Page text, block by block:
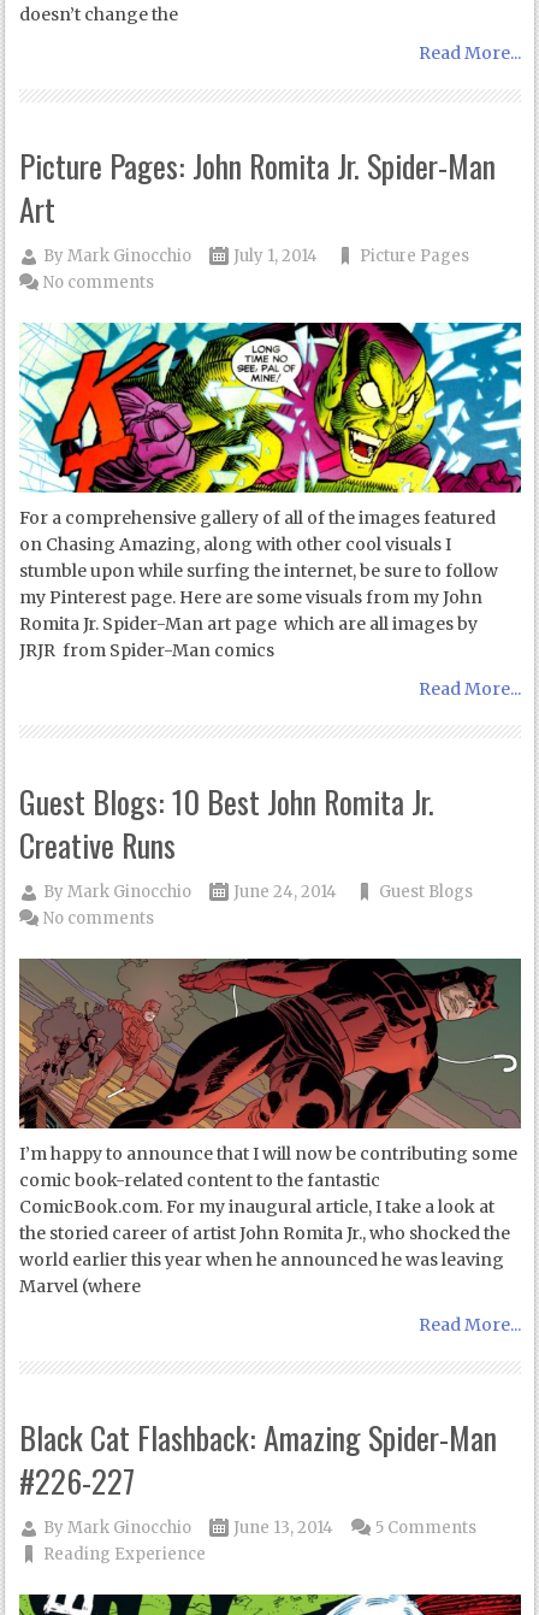
doesn’t change the
Read More...
Picture Pages: John Romita Jr. Spider-Man
Art
ByMark Ginocchio July 1, 2014
Picture Pages
No comments
For a comprehensive gallery of all of the images featured
on Chasing Amazing, along with other cool visuals I
stumble upon while surfing the internet, be sure to follow
my Pinterest page. Here are some visuals from my John
Romita Jr. Spider-Man art page which are all images by
JRJR from Spider-Man comics
Read More...
Guest Blogs: 10 Best John Romita Jr.
Creative Runs
ByMark Ginocchio June 24, 2014
Guest Blogs
No comments
I’m happy to announce that I will now be contributing some
comic book-related content to the fantastic
ComicBook.com. For my inaugural article, I take a look at
the storied career of artist John Romita Jr., who shocked the
world earlier this year when he announced he was leaving
Marvel (where
Read More...
Black Cat Flashback: Amazing Spider-Man
#226-227
ByMark Ginocchio
June 13, 2014
Reading Experience
5 Comments